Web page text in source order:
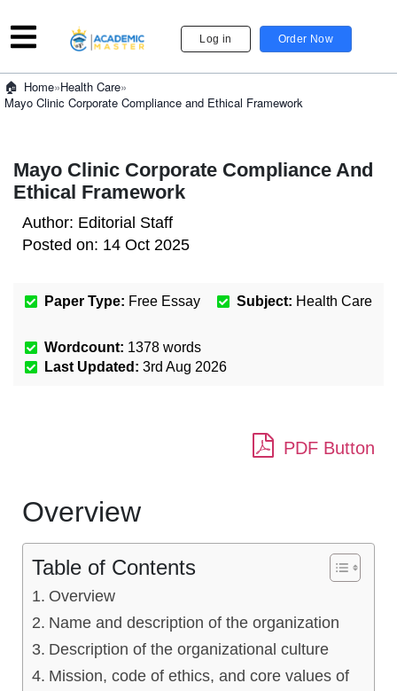
Log in Order Now
Home»Health Care»
Mayo Clinic Corporate Compliance and Ethical Framework
Mayo Clinic Corporate Compliance And
Ethical Framework
Author: Editorial Staff
Posted on: 14 Oct 2025
Paper Type: Free Essay Subject: Health Care
Wordcount: 1378 words
Last Updated: 3rd Aug 2026
PDF Button
Overview
Table of Contents
Overview
Name and description of the organization
Description of the organizational culture
Mission, code of ethics, and core values of